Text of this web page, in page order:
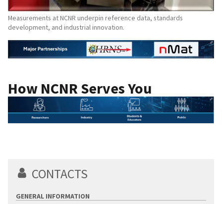
Measurements at NCNR underpin reference data, standards
development, and industrial innovation.
How NCNR Serves You
CONTACTS
GENERAL INFORMATION